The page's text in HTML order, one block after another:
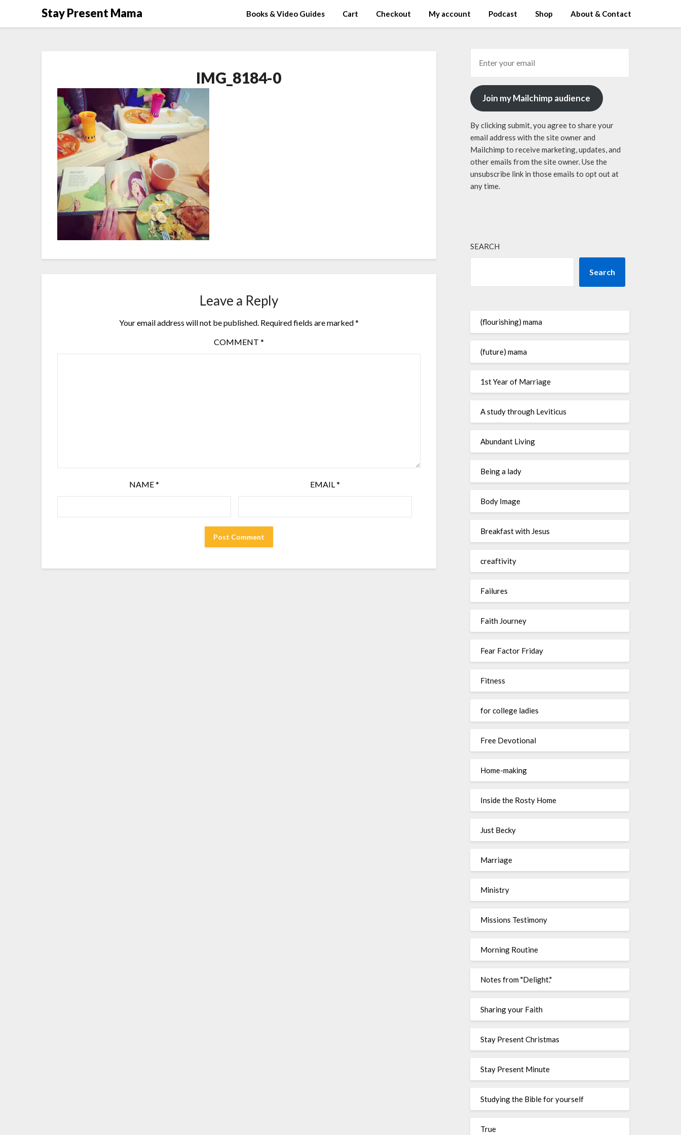
Stay Present Mama Books & Video Guides Cart Checkout My account Podcast Shop About & Contact
IMG_8184-0
Leave a Reply
Your email address will not be published. Required fields are marked*
COMMENT *
NAME* EMAIL*
Join my Mailchimp audience
By clicking submit, you agree to share your
email address with the site owner and
Mailchimp to receive marketing, updates, and
other emails from the site owner. Use the
unsubscribe link in those emails to opt out at
any time.
SEARCH
Search
(flourishing) mama
(future) mama
1st Year of Marriage
A study through Leviticus
Abundant Living
Being a lady
Body Image
Breakfast with Jesus
creaftivity
Failures
Faith Journey
Fear Factor Friday
Fitness
for college ladies
Free Devotional
Home-making
Inside the Rosty Home
Just Becky
Marriage
Ministry
Missions Testimony
Morning Routine
Notes from "Delight."
Sharing your Faith
Stay Present Christmas
Stay Present Minute
Studying the Bible for yourself
True